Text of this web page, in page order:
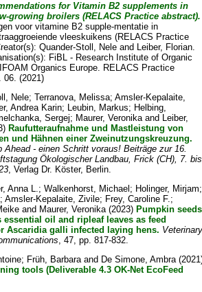
for Vitamin B2 supplements in
growing broilers (RELACS Practice abstract).
voor vitamine B2 supple-mentatie in
vleeskuikens (RELACS Practice
Quander-Stoll, Nele and Leiber, Florian.
FiBL - Research Institute of Organic
Organics Europe. RELACS Practice
06. (2021)
Nele;Terranova, Melissa;Amsler-Kepalaite,
Andrea Karin; Leubin, Markus; Helbing,
Sergej; Maurer, Veronikaand Leiber,
Raufutteraufnahme und Mastleistung von
und Hähnen einer Zweinutzungskreuzung.
Ahead - einen Schritt voraus! Beiträge zur 16.
Ökologischer Landbau, Frick (CH), 7. bis
, Verlag Dr. Köster, Berlin.
Anna L.;Walkenhorst, Michael ; Holinger, Mirjam;
;Amsler-Kepalaite, Zivile; Frey, Caroline F.;
and Maurer, Veronika(2023) Pumpkin
essential oil and ripleaf leaves as feed
Ascaridia galli infected laying hens.
, 47, pp. 817-832.
; Früh, Barbaraand De Simone, Ambra
tools (Deliverable 4.3 OK-Net EcoFeed